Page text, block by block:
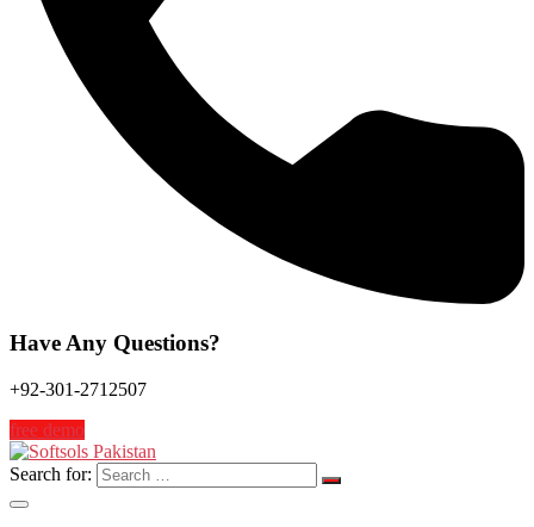
Have Any Questions?
+92-301-2712507
free demo
Search for: